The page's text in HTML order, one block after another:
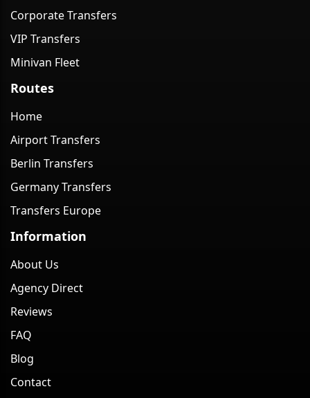
Corporate Transfers
VIP Transfers
Minivan Fleet
Routes
Home
Airport Transfers
Berlin Transfers
Germany Transfers
Transfers Europe
Information
About Us
Agency Direct
Reviews
FAQ
Blog
Contact